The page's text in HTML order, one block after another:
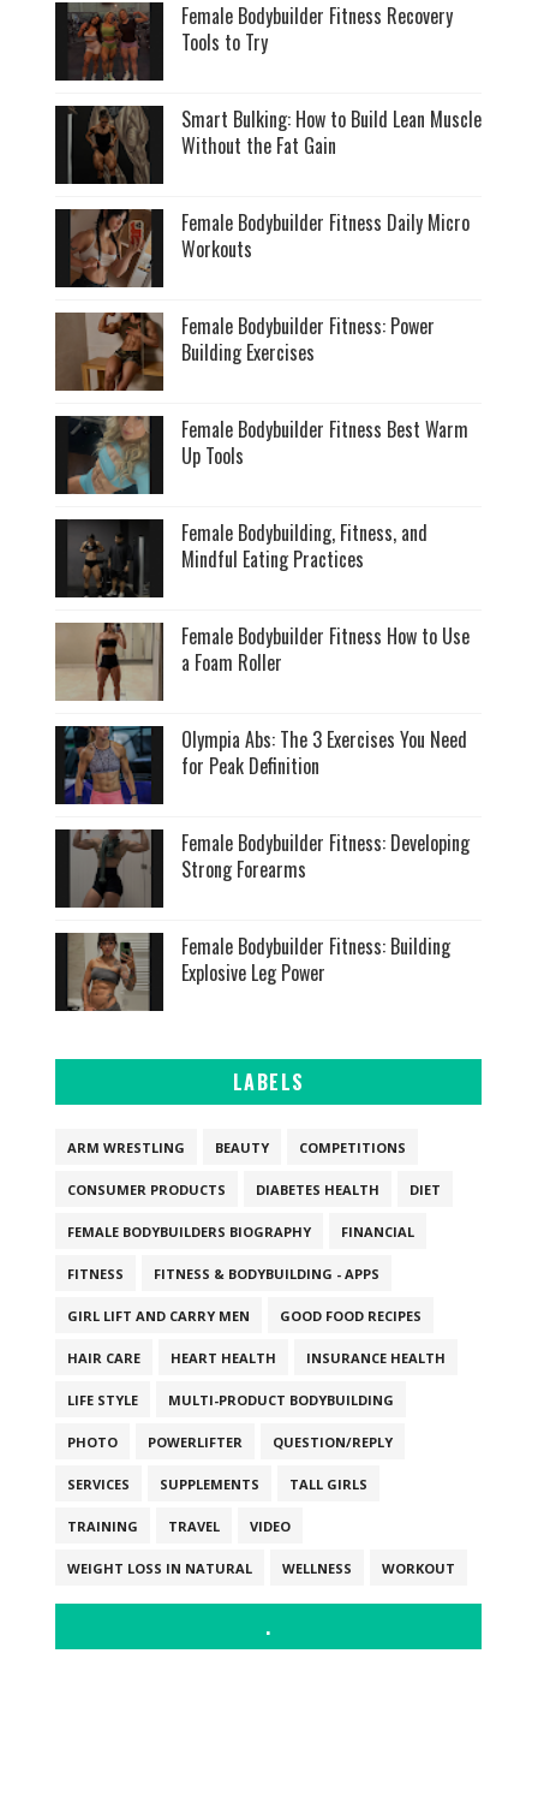
Female Bodybuilder Fitness Recovery
Tools to Try
Smart Bulking: How to Build Lean Muscle
Without the Fat Gain
Female Bodybuilder Fitness Daily Micro
Workouts
Female Bodybuilder Fitness: Power
Building Exercises
Female Bodybuilder Fitness Best Warm
Up Tools
Female Bodybuilding, Fitness, and
Mindful Eating Practices
Female Bodybuilder Fitness How to Use
a Foam Roller
Olympia Abs: The 3 Exercises You Need
for Peak Definition
Female Bodybuilder Fitness: Developing
Strong Forearms
Female Bodybuilder Fitness: Building
Explosive Leg Power
LABELS
ARM WRESTLING BEAUTY COMPETITIONS
CONSUMER PRODUCTS DIABETES HEALTH DIET
FEMALE BODYBUILDERS BIOGRAPHY FINANCIAL
FITNESS FITNESS & BODYBUILDING - APPS
GIRL LIFT AND CARRY MEN GOOD FOOD RECIPES
HAIR CARE HEART HEALTH INSURANCE HEALTH
LIFE STYLE MULTI-PRODUCT BODYBUILDING
PHOTO POWERLIFTER QUESTION/REPLY
SERVICES SUPPLEMENTS TALL GIRLS
TRAINING TRAVEL VIDEO
WEIGHT LOSS IN NATURAL WELLNESS WORKOUT
.